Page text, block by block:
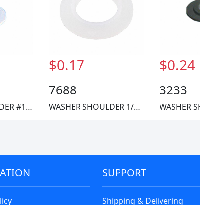
WASHER SHOULDER #10 NYLON
$0.17
7688
WASHER SHOULDER 1/4 NYLON
$0.24
3233
SUPPORT
Shipping & Delivering